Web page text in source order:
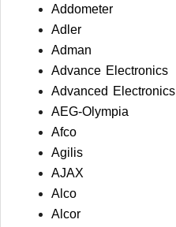
Addometer
Adler
Adman
Advance Electronics
Advanced Electronics
AEG-Olympia
Afco
Agilis
AJAX
Alco
Alcor